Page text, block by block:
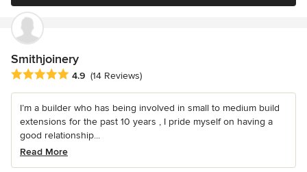
Smithjoinery
Average rating: 4.9 out of 5 stars
4.9 (14 Reviews)
I’m a builder who has being involved in small to medium build
extensions for the past 10 years , I pride myself on having a
good relationship...
Read More